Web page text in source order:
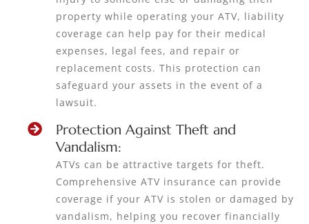
property while operating your ATV, liability
coverage can help pay for their medical
expenses, legal fees, and repair or
replacement costs. This protection can
safeguard your assets in the event of a
lawsuit.
Protection Against Theft and
Vandalism:
ATVs can be attractive targets for theft.
Comprehensive ATV insurance can provide
coverage if your ATV is stolen or damaged by
vandalism, helping you recover financially